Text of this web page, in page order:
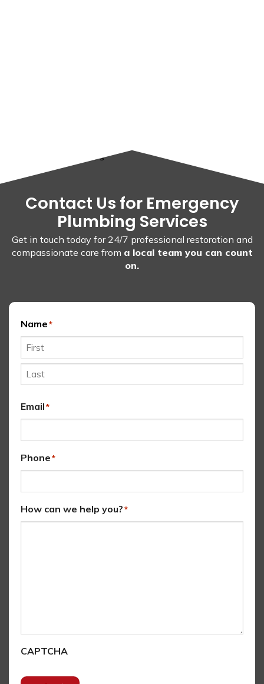
Contact Us for Emergency
Plumbing Services
Get in touch today for 24/7 professional restoration and
compassionate care from a local team you can count
on.
Name*
First
Email*
Phone*
How can we help you?*
CAPTCHA